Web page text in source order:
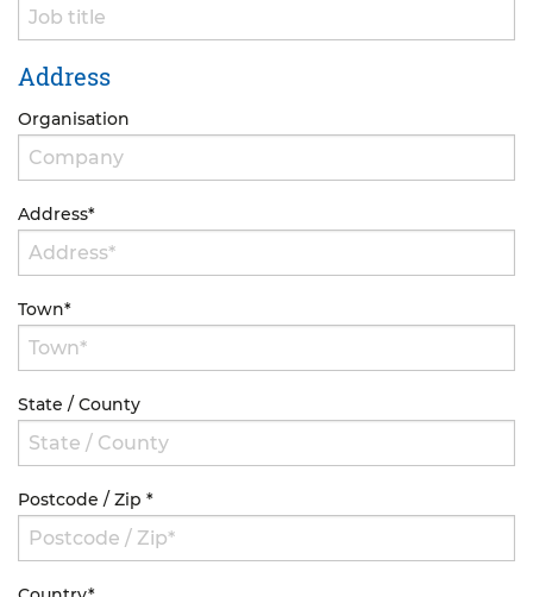
Address
Organisation
Address*
Town*
State / County
Postcode / Zip *